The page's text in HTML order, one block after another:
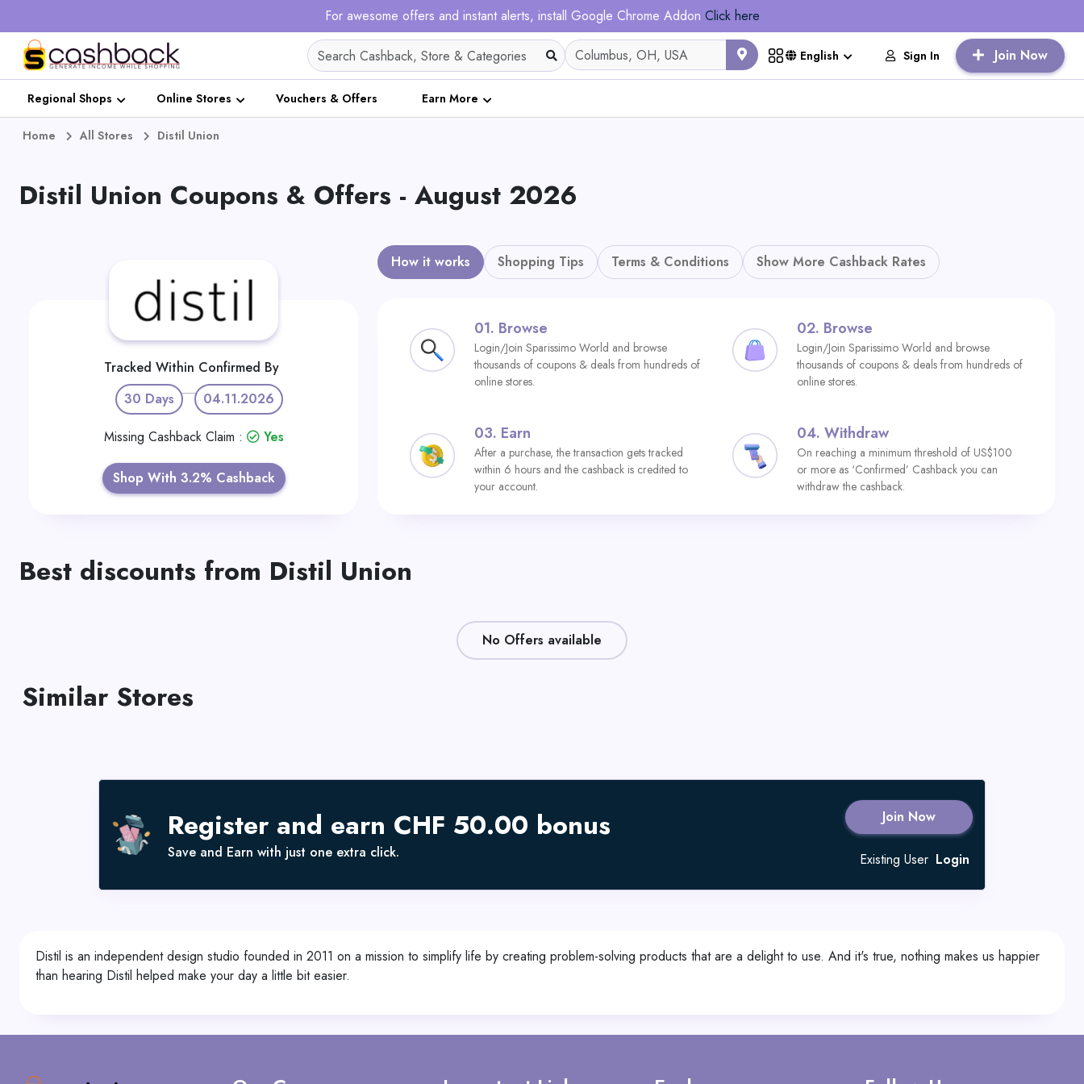
For awesome offers and instant alerts, install Google Chrome Addon Click here
English Sign In Join Now
Regional Shops Online Stores Vouchers & Offers Earn More
Home All Stores Distil Union
Distil Union Coupons & Offers - August 2026
Tracked Within
30 Days
Confirmed By
04.11.2026
Missing Cashback Claim : Yes
Shop With 3.2% Cashback
How it works Shopping Tips Terms & Conditions Show More Cashback Rates
01. Browse
Login/Join Sparissimo World and browse
thousands of coupons & deals from hundreds of
online stores.
02. Browse
Login/Join Sparissimo World and browse
thousands of coupons & deals from hundreds of
online stores.
03. Earn
After a purchase, the transaction gets tracked
within 6 hours and the cashback is credited to
your account.
04. Withdraw
On reaching a minimum threshold of US$100
or more as ‘Confirmed’ Cashback you can
withdraw the cashback.
Best discounts from Distil Union
No Offers available
Similar Stores
Register and earn CHF 50.00 bonus
Save and Earn with just one extra click.
Join Now
Existing User Login
Distil is an independent design studio founded in 2011 on a mission to simplify life by creating problem-solving products that are a delight to use. And it's true, nothing makes us happier
than hearing Distil helped make your day a little bit easier.